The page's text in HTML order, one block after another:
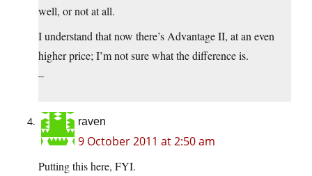
well, or not at all.
I understand that now there’s Advantage II, at an even
higher price; I’m not sure what the difference is.
–
raven
9 October 2011 at 2:50 am
Putting this here, FYI.